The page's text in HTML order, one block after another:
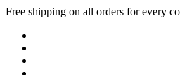
Free shipping on all orders for every